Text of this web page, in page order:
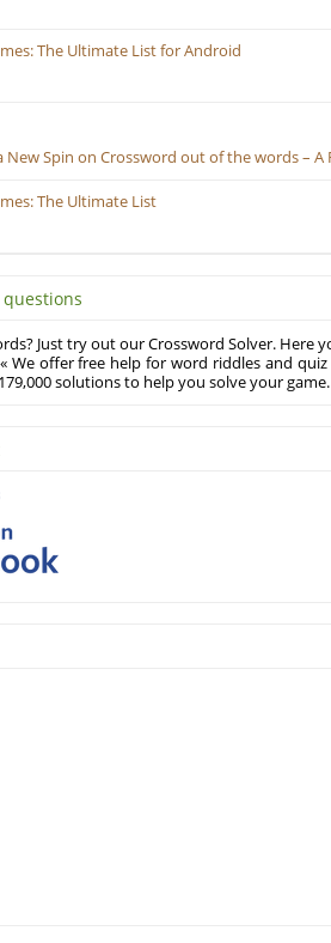
The Ultimate List for Android
New Spin on Crossword out of the words – A
The Ultimate List
Just try out our Crossword Solver.
We offer free help for word riddles and
solutions to help you solve your game.